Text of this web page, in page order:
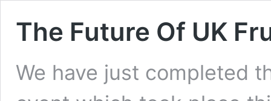
The Future Of UK
We have just completed